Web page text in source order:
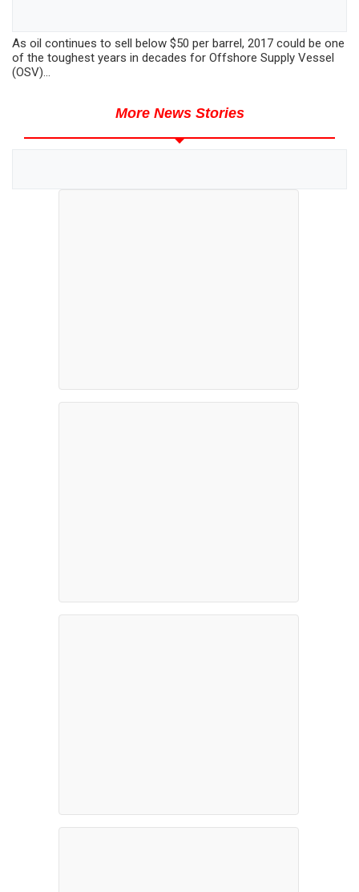
As oil continues to sell below $50 per barrel, 2017 could be one
of the toughest years in decades for Offshore Supply Vessel
(OSV)...
More News Stories